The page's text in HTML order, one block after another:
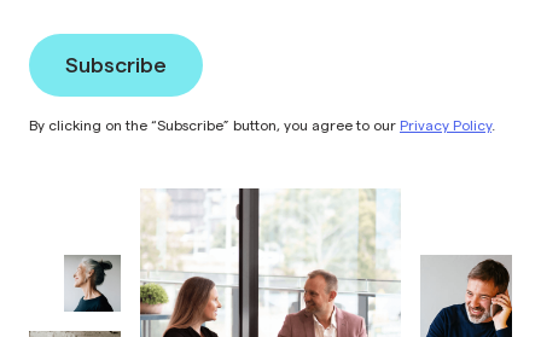
By clicking on the “Subscribe” button, you agree to our Privacy Policy.